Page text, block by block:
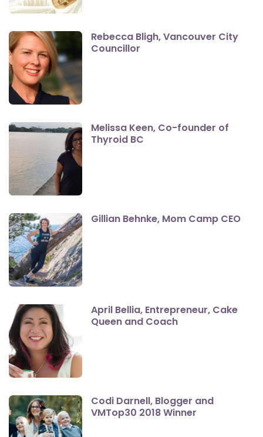
Rebecca Bligh, Vancouver City
Councillor
Melissa Keen, Co-founder of
Thyroid BC
Gillian Behnke, Mom Camp CEO
April Bellia, Entrepreneur, Cake
Queen and Coach
Codi Darnell, Blogger and
VMTop30 2018 Winner